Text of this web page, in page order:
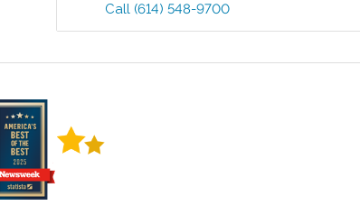
Call (614) 548-9700